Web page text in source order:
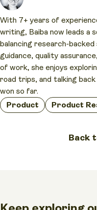
With 7+ years of
writing, Baiba now leads a
balancing research-
guidance, quality
of work, she enjoys
road trips, and talking
won so far.
Product
Product
Back